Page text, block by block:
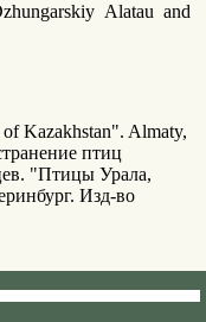
Alatau and
Kazakhstan". Almaty,
птиц
"Птицы Урала,
Изд-во